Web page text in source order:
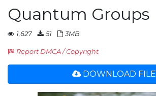
Quantum Groups
1,627 51 3MB
Report DMCA / Copyright
DOWNLOAD FILE